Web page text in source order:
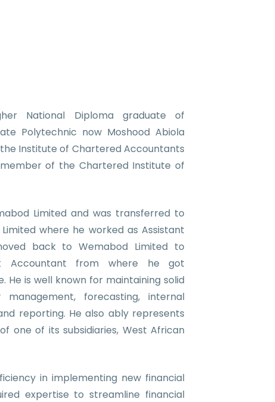
National Diploma graduate of
Polytechnic now Moshood Abiola
Institute of Chartered Accountants
of the Chartered Institute of
Limited and was transferred to
where he worked as Assistant
back to Wemabod Limited to
Accountant from where he got
He is well known for maintaining solid
forecasting, internal
reporting. He also ably represents
one of its subsidiaries, West African
in implementing new financial
expertise to streamline financial